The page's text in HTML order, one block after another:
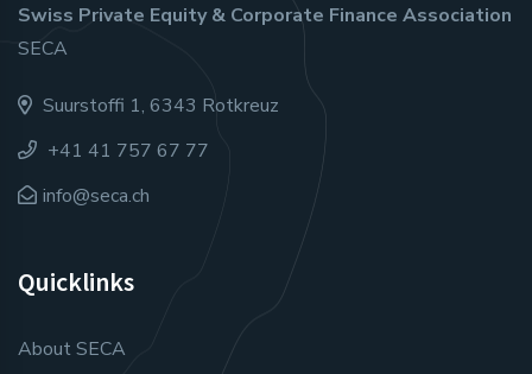
Swiss Private Equity & Corporate Finance Association
SECA
Suurstoffi 1, 6343 Rotkreuz
+41 41 757 67 77
info@seca.ch
Quicklinks
About SECA